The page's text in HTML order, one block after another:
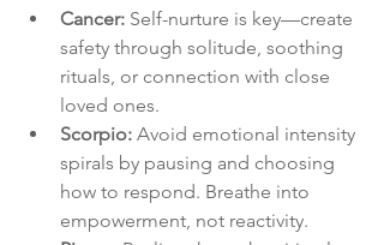
Cancer: Self-nurture is key—create
safety through solitude, soothing
rituals, or connection with close
loved ones.
Scorpio: Avoid emotional intensity
spirals by pausing and choosing
how to respond. Breathe into
empowerment, not reactivity.